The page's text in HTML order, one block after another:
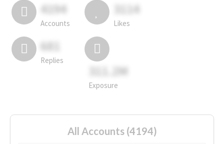
4194
Accounts
3114
Likes
681
Replies
311.2M
Exposure
All Accounts (4194)